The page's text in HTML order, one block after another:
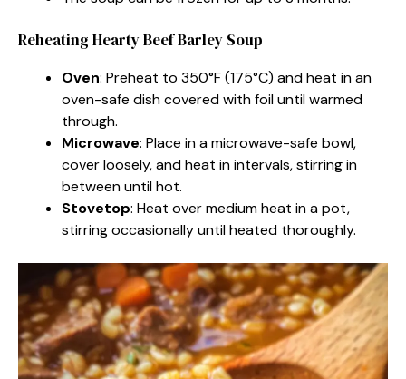
Reheating Hearty Beef Barley Soup
Oven: Preheat to 350°F (175°C) and heat in an
oven-safe dish covered with foil until warmed
through.
Microwave: Place in a microwave-safe bowl,
cover loosely, and heat in intervals, stirring in
between until hot.
Stovetop: Heat over medium heat in a pot,
stirring occasionally until heated thoroughly.